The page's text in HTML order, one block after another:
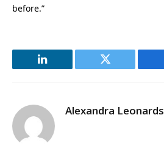
before.”
LinkedIn Twitter
Alexandra Leonards